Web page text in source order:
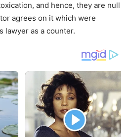
and hence, they are null
agrees on it which were
lawyer as a counter.